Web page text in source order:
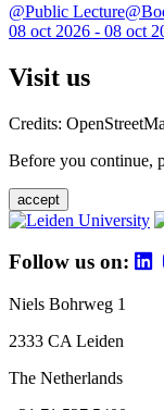
@Public
08 oct 2026 - 08 oct
Visit us
Credits:
Before you continue,
accept
Follow us on:
Niels Bohrweg 1
2333 CA Leiden
The Netherlands